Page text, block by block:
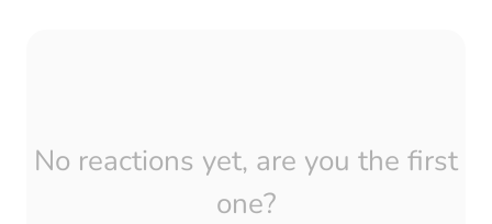
No reactions yet, are you the first
one?